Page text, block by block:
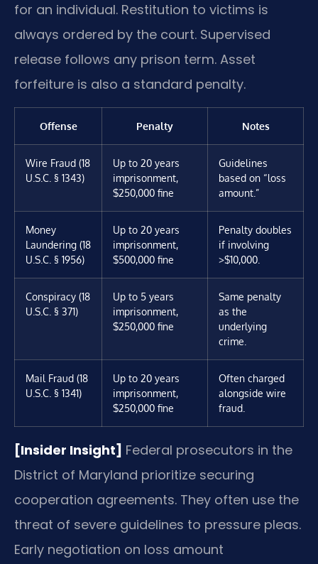
for an individual. Restitution to victims is
always ordered by the court. Supervised
release follows any prison term. Asset
forfeiture is also a standard penalty.
Offense Penalty Notes
Wire Fraud (18
U.S.C. § 1343)
Up to 20 years
imprisonment,
$250,000 fine
Guidelines
based on “loss
amount.”
Money
Laundering (18
U.S.C. § 1956)
Up to 20 years
imprisonment,
$500,000 fine
Penalty doubles
if involving
>$10,000.
Conspiracy (18
U.S.C. § 371)
Up to 5 years
imprisonment,
$250,000 fine
Same penalty
as the
underlying
crime.
Mail Fraud (18
U.S.C. § 1341)
Up to 20 years
imprisonment,
$250,000 fine
Often charged
alongside wire
fraud.
[Insider Insight] Federal prosecutors in the
District of Maryland prioritize securing
cooperation agreements. They often use the
threat of severe guidelines to pressure pleas.
Early negotiation on loss amount